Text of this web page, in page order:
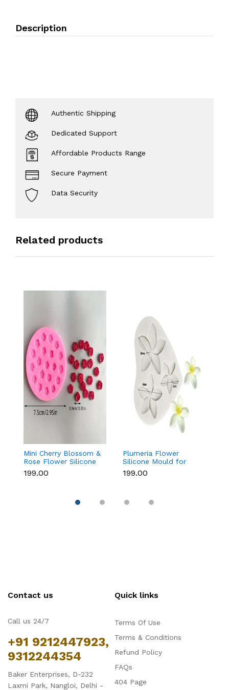
Description
Authentic Shipping
Dedicated Support
Affordable Products Range
Secure Payment
Data Security
Related products
Mini Cherry Blossom &
Rose Flower Silicone
Mould for Fondant &
Chocolate
₹199.00
Plumeria Flower
Silicone Mould for
Fondant, Chocolate &
Sugar Flowers
₹199.00
Contact us
Call us 24/7
+91 9212447923,
9312244354
Baker Enterprises, D-232
Laxmi Park, Nangloi, Delhi -
Quick links
Terms Of Use
Terms & Conditions
Refund Policy
FAQs
404 Page